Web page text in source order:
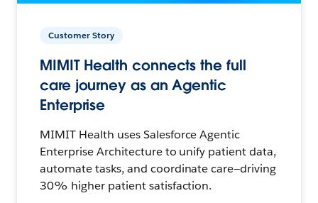
Customer Story
MIMIT Health connects the full
care journey as an Agentic
Enterprise
MIMIT Health uses Salesforce Agentic
Enterprise Architecture to unify patient data,
automate tasks, and coordinate care—driving
30% higher patient satisfaction.